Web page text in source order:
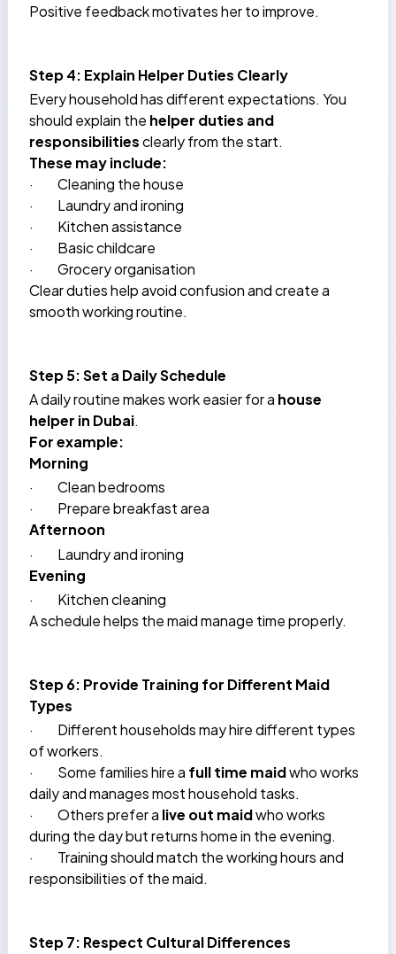
Positive feedback motivates her to improve.
Step 4: Explain Helper Duties Clearly
Every household has different expectations. You
should explain the helper duties and
responsibilitiesclearly from the start.
These may include:
·
Cleaning the house
·
Laundry and ironing
·
Kitchen assistance
·
Basic childcare
·
Grocery organisation
Clear duties help avoid confusion and create a
smooth working routine.
Step 5: Set a Daily Schedule
A daily routine makes work easier for a house
helper in Dubai.
For example:
Morning
·
Clean bedrooms
·
Prepare breakfast area
Afternoon
·
Laundry and ironing
Evening
·
Kitchen cleaning
A schedule helps the maid manage time properly.
Step 6: Provide Training for Different Maid
Types
·
Different households may hire different types
of workers.
·
Some families hire a full time maidwho works
daily and manages most household tasks.
·
Others prefer a live out maidwho works
during the day but returns home in the evening.
·
Training should match the working hours and
responsibilities of the maid.
Step 7: Respect Cultural Differences